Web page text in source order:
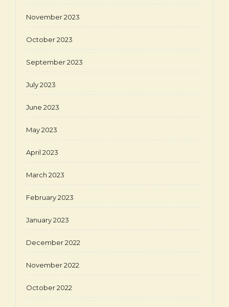
November 2023
October 2023
September 2023
July 2023
June 2023
May 2023
April 2023
March 2023
February 2023
January 2023
December 2022
November 2022
October 2022